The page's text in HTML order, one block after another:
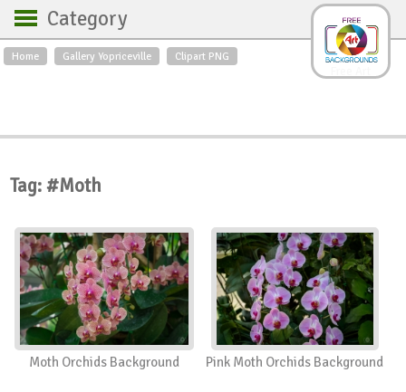
Home Gallery Yopriceville Clipart PNG
Category
Backgrounds
Roses
Textures
Sunrise
Swans
Art
Nature
Orchids
Spring
Autumn
City
Country scene
Holidays
Insects
Tag: #Moth
Moth Orchids Background Pink Moth Orchids Background